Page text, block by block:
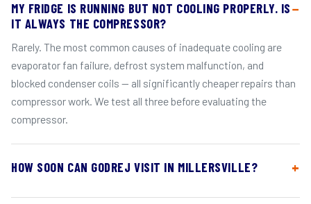
MY FRIDGE IS RUNNING BUT NOT COOLING PROPERLY. IS
IT ALWAYS THE COMPRESSOR?
Rarely. The most common causes of inadequate cooling are
evaporator fan failure, defrost system malfunction, and
blocked condenser coils — all significantly cheaper repairs than
compressor work. We test all three before evaluating the
compressor.
HOW SOON CAN GODREJ VISIT IN MILLERSVILLE?